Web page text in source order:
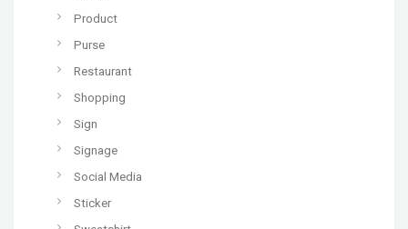
Product
Purse
Restaurant
Shopping
Sign
Signage
Social Media
Sticker